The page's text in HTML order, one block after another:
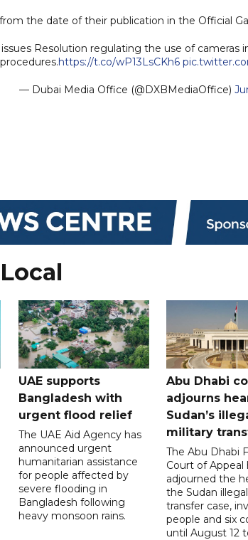
the date of their publication in the Official
Resolution regulating the use of cameras
procedures.https://t.co/wP13LsCKh6
— Dubai Media Office (@DXBMediaOffice)
UAE supports
Bangladesh with
urgent flood relief
The UAE Aid Agency has
announced urgent
humanitarian assistance
for people affected by
severe flooding in
Bangladesh following
heavy monsoon rains.
Abu Dhabi
adjourns
Sudan’s
military
The Abu Dhabi
Court of Appeal
adjourned the
the Sudan
transfer case,
people and six
until August 12